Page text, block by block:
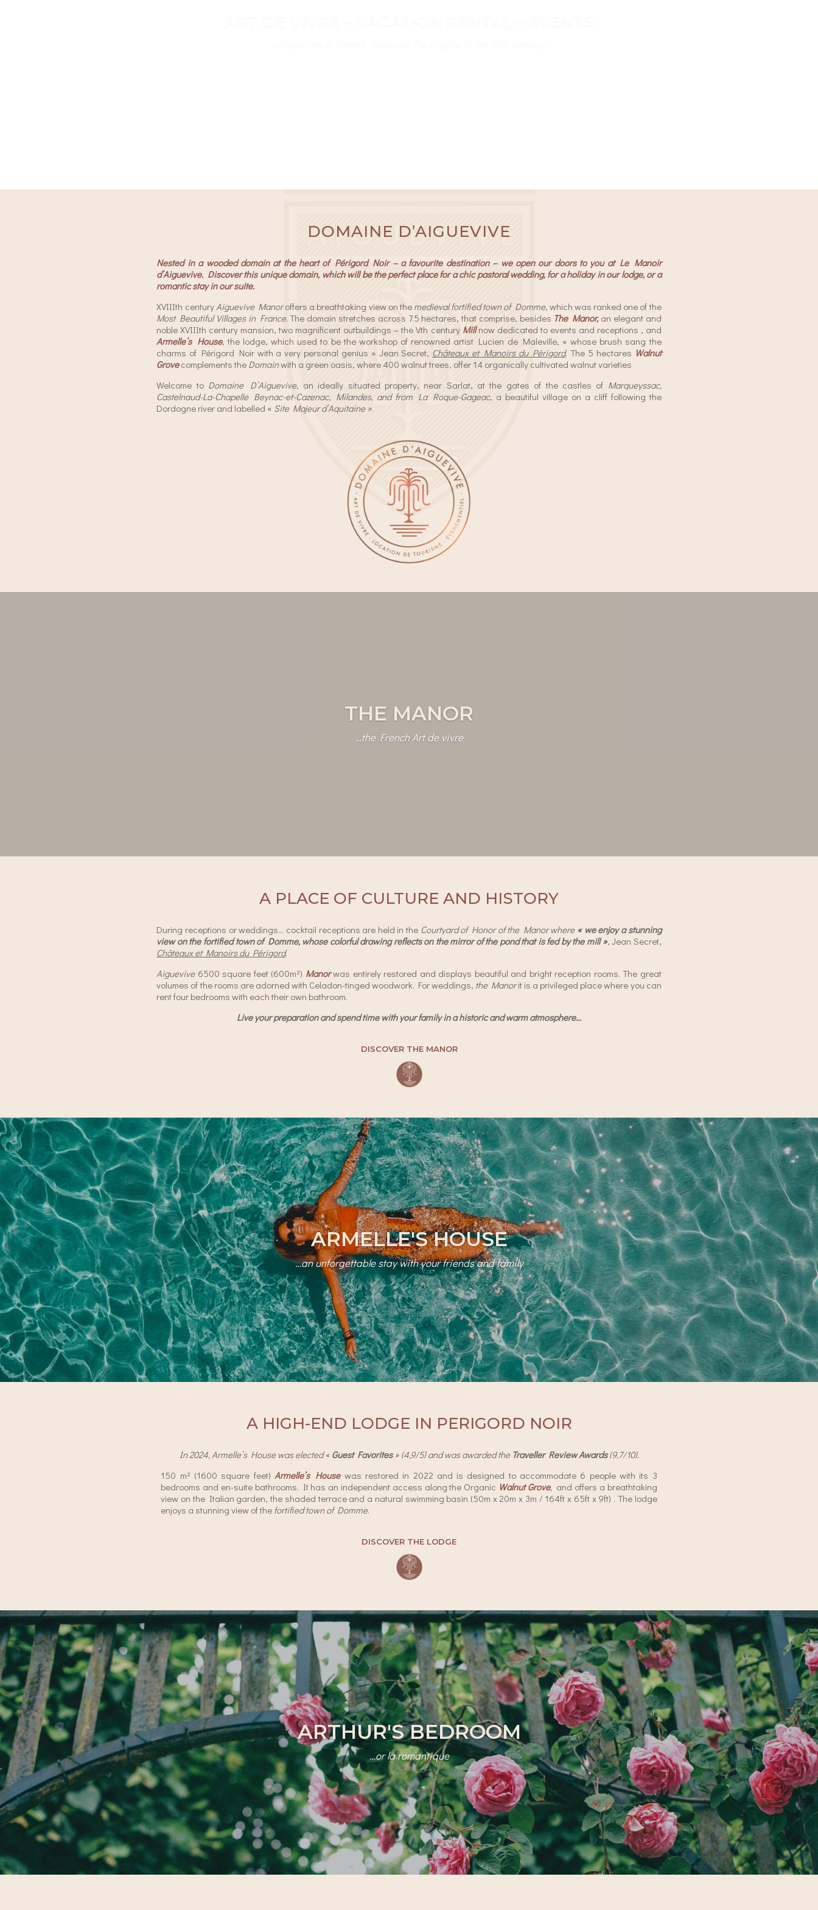
DOMAINE D’AIGUEVIVE
Nested in a wooded domain at the heart of Périgord Noir – a favourite destination – we open our doors to you at Le Manoir
d’Aiguevive. Discover this unique domain, which will be the perfect place for a chic pastoral wedding, for a holiday in our lodge, or a
romantic stay in our suite.
XVIIIth century Aiguevive Manoroffers a breathtaking view on themedieval fortified town of Domme, which was ranked one of the
Most Beautiful Villages in France. The domain stretches across 7.5 hectares, that comprise, besides The Manor, an elegant and
noble XVIIIth century mansion, two magnificent outbuildings – the Vth century Millnow dedicated to events and receptions , and
Armelle’s House, the lodge, which used to be the workshop of renowned artist Lucien de Maleville, « whose brush sang the
charms of Périgord Noir with a very personal genius » Jean Secret, Châteaux et Manoirs du Périgord. The 5 hectares Walnut
Grovecomplements the Domainwith a green oasis, where 400 walnut trees, offer 14 organically cultivated walnut varieties
Welcome to Domaine D’Aiguevive, an ideally situated property, near Sarlat, at the gates of the castles of Marqueyssac,
Castelnaud-La-Chapelle Beynac-et-Cazenac, Milandes, and from La Roque-Gageac, a beautiful village on a cliff following the
Dordogne river and labelled « Site Majeur d’Aquitaine ».
THE MANOR
…the French Art de vivre
A PLACE OF CULTURE AND HISTORY
During receptions or weddings… cocktail receptions are held in the Courtyard of Honor of the Manor where« we enjoy a stunning
view on the fortified town of Domme, whose colorful drawing reflects on the mirror of the pond that is fed by the mill », Jean Secret,
Châteaux et Manoirs du Périgord.
Aiguevive6500 square feet (600m²) Manorwas entirely restored and displays beautiful and bright reception rooms. The great
volumes of the rooms are adorned with Celadon-tinged woodwork. For weddings, the Manorit is a privileged place where you can
rent four bedrooms with each their own bathroom.
Live your preparation and spend time with your family in a historic and warm atmosphere…
DISCOVER THE MANOR
ARMELLE'S HOUSE
…an unforgettable stay with your friends and family
A HIGH-END LODGE IN PERIGORD NOIR
In 2024, Armelle’s House was elected « Guest Favorites» (4,9/5) and was awarded the Traveller Review Awards(9,7/10).
150 m² (1600 square feet) Armelle’s Housewas restored in 2022 and is designed to accommodate 6 people with its 3
bedrooms and en-suite bathrooms. It has an independent access along the Organic Walnut Grove, and offers a breathtaking
view on the Italian garden, the shaded terrace and a natural swimming basin (50m x 20m x 3m / 164ft x 65ft x 9ft) . The lodge
enjoys a stunning view of the fortified town of Domme.
DISCOVER THE LODGE
ARTHUR'S BEDROOM
…or la romantique